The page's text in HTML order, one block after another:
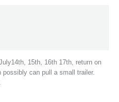
15th, 16th 17th, return on
can pull a small trailer.